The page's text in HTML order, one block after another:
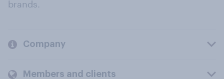
brands.
Company
Members and clients